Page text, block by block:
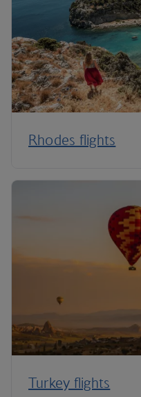
Rhodes flights
Turkey flights